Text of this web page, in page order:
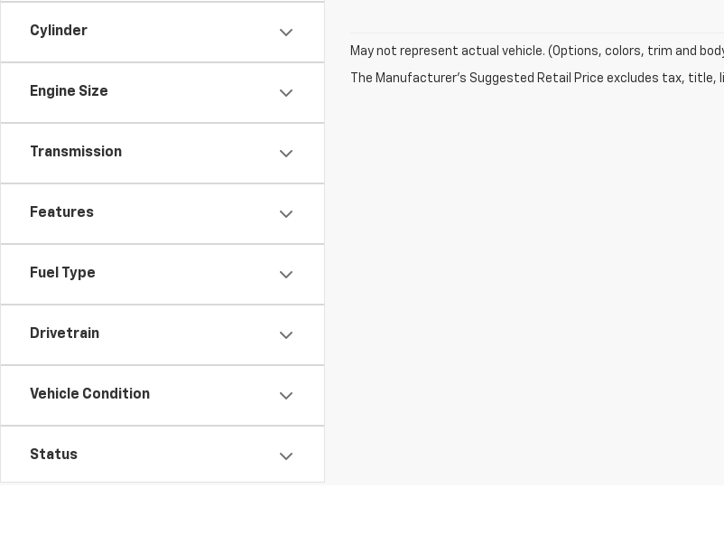
Cylinder
Engine Size
Transmission
Features
Fuel Type
Drivetrain
Vehicle Condition
Status
May not represent actual vehicle. (Options, colors, trim and
The Manufacturer's Suggested Retail Price excludes tax,